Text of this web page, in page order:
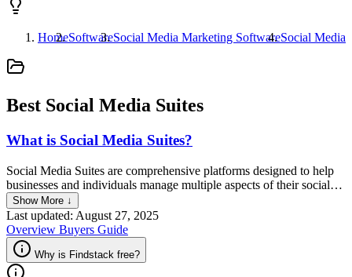
HomeSoftwareSocial Media Marketing SoftwareSocial Media
Best Social Media Suites
What is Social Media Suites?
Social Media Suites are comprehensive platforms designed to help
businesses and individuals manage multiple aspects of their social
media presence across various channels from a single interface.
These suites typically offer functionalities such as scheduling posts,
analyzing social media metrics, engaging with audiences, and
monitoring brand mentions. By streamlining social media tasks,
Social Media Suites enable more efficient and effective management
of online marketing strategies and community engagement efforts.
Show More ↓
Last updated: August 27, 2025
Overview Buyers Guide
Why is Findstack free?